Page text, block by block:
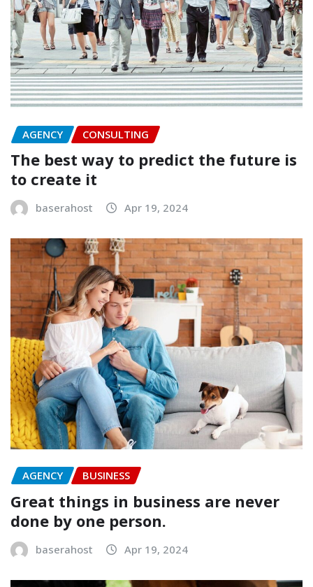
AGENCY CONSULTING
The best way to predict the future is
to create it
baserahost Apr 19, 2024
AGENCY BUSINESS
Great things in business are never
done by one person.
baserahost Apr 19, 2024